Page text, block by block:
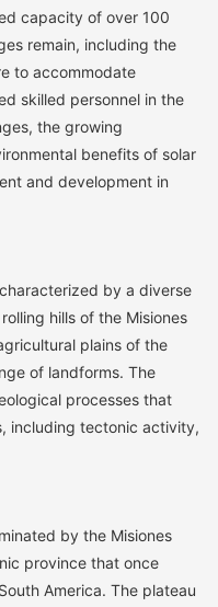
capacity of over 100
remain, including the
to accommodate
skilled personnel in the
the growing
benefits of solar
and development in
by a diverse
hills of the Misiones
plains of the
of landforms. The
processes that
including tectonic activity,
by the Misiones
province that once
America. The plateau